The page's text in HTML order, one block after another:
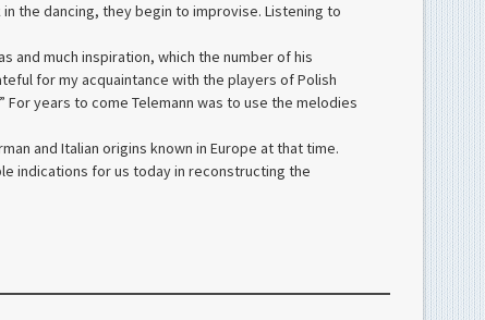
the dancing, they begin to improvise. Listening to
and much inspiration, which the number of his
for my acquaintance with the players of Polish
years to come Telemann was to use the melodies
and Italian origins known in Europe at that time.
indications for us today in reconstructing the